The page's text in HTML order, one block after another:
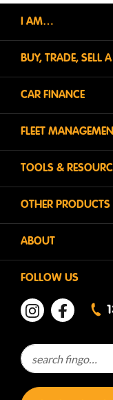
I AM…
BUY, TRADE, SELL
CAR FINANCE
FLEET
TOOLS &
OTHER PRODUCTS
ABOUT
FOLLOW US
Search for: